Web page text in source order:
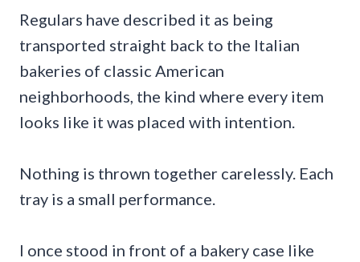
Regulars have described it as being
transported straight back to the Italian
bakeries of classic American
neighborhoods, the kind where every item
looks like it was placed with intention.
Nothing is thrown together carelessly. Each
tray is a small performance.
I once stood in front of a bakery case like